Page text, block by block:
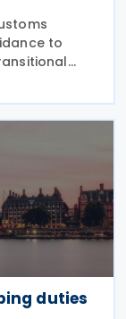
to
of the
the updated
duties